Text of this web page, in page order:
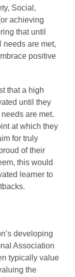
Social,
achieving
that until
needs are met,
positive
that a high
until they
are met.
at which they
for truly
of their
this would
learner to
developing
Association
typically value
the